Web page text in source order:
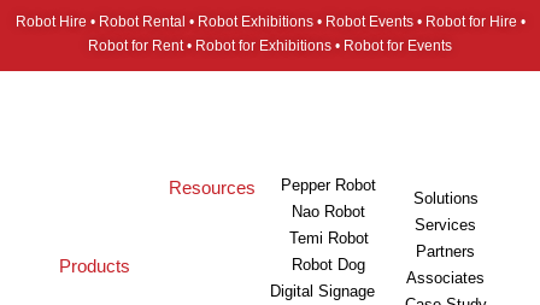
Robot Hire • Robot Rental • Robot Exhibitions • Robot Events • Robot for Hire •
Robot for Rent • Robot for Exhibitions • Robot for Events
Products
Resources
Pepper Robot
Nao Robot
Temi Robot
Robot Dog
Digital Signage
Solutions
Services
Partners
Associates